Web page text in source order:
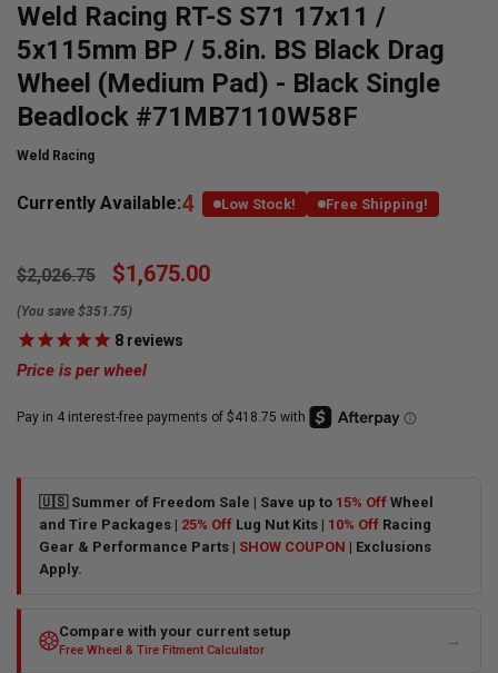
Weld Racing RT-S S71 17x11 /
5x115mm BP / 5.8in. BS Black Drag
Wheel (Medium Pad) - Black Single
Beadlock #71MB7110W58F
Weld Racing
Currently Available:4 Low Stock! Free Shipping!
$2,026.75 $1,675.00
(You save $351.75)
8 reviews
Price is per wheel
🇺🇸 Summer of Freedom Sale | Save up to 15% Off Wheel
and Tire Packages | 25% Off Lug Nut Kits | 10% Off Racing
Gear & Performance Parts | SHOW COUPON | Exclusions
Apply.
Compare with your current setup
Free Wheel & Tire Fitment Calculator →